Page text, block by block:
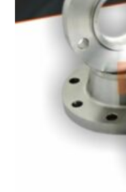
Buttweld Fitting
Forged Fitting
Hydraulic Fittings
Sanitary Fittings
Pipe Fittings
Instrument Fittings
Flanges
Slip on Flange
Blind Flange